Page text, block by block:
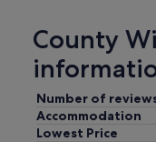
County
Number of
Accommodation
Lowest Price